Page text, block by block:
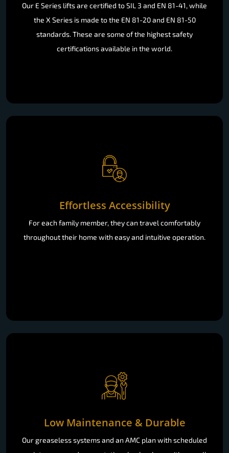
Our E Series lifts are certified to SIL 3 and EN 81-41, while
the X Series is made to the EN 81-20 and EN 81-50
standards. These are some of the highest safety
certifications available in the world.
Effortless Accessibility
For each family member, they can travel comfortably
throughout their home with easy and intuitive operation.
Low Maintenance & Durable
Our greaseless systems and an AMC plan with scheduled